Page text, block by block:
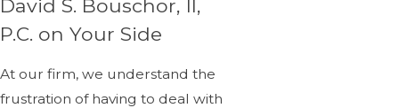
David S. Bouschor, II,
P.C. on Your Side
At our firm, we understand the
frustration of having to deal with